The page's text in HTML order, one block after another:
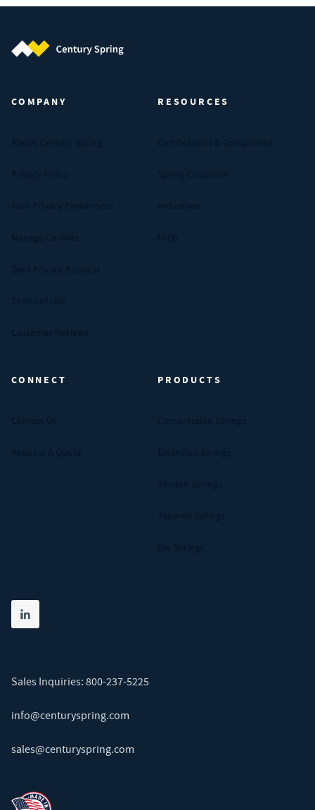
COMPANY RESOURCES
CONNECT PRODUCTS
Share on linkedin
(opens in new tab)
Sales Inquiries: 800-237-5225
info@centuryspring.com
sales@centuryspring.com